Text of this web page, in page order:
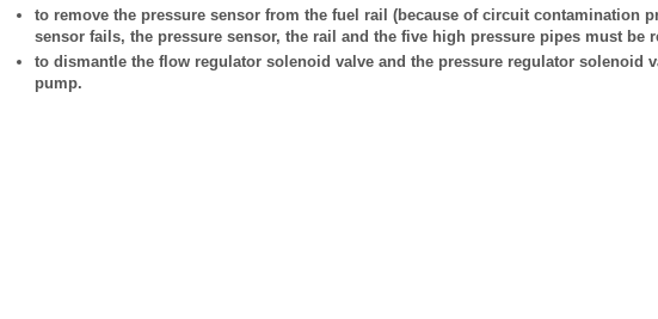
to remove the pressure sensor from the fuel rail (because of circuit contamination
sensor fails, the pressure sensor, the rail and the five high pressure pipes must be
to dismantle the flow regulator solenoid valve and the pressure regulator solenoid
pump.